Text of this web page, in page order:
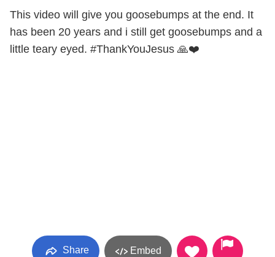
This video will give you goosebumps at the end. It
has been 20 years and i still get goosebumps and a
little teary eyed. #ThankYouJesus 🙏❤️
Share Embed